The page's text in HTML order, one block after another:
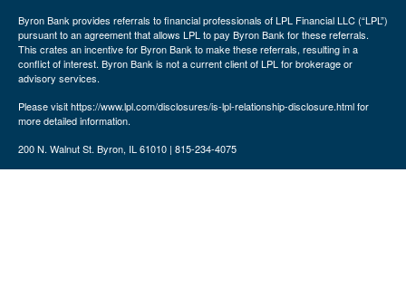
Byron Bank provides referrals to financial professionals of LPL Financial LLC (“LPL”)
pursuant to an agreement that allows LPL to pay Byron Bank for these referrals.
This crates an incentive for Byron Bank to make these referrals, resulting in a
conflict of interest. Byron Bank is not a current client of LPL for brokerage or
advisory services.
Please visit https://www.lpl.com/disclosures/is-lpl-relationship-disclosure.html for
more detailed information.
200 N. Walnut St. Byron, IL 61010 | 815-234-4075